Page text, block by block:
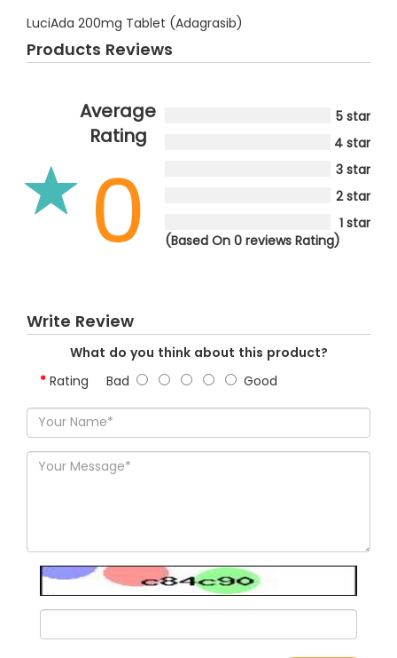
LuciAda 200mg Tablet (Adagrasib)
Products Reviews
Average
Rating
0
5 star
4 star
3 star
2 star
1 star
(Based On 0 reviews Rating)
Write Review
What do you think about this product?
Rating Bad Good